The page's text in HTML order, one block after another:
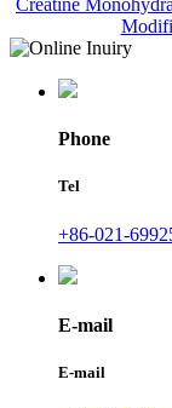
Creatine
Phone
Tel
+86-021-
E-mail
E-mail